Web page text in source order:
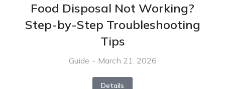
Food Disposal Not Working?
Step-by-Step Troubleshooting
Tips
Guide March 21, 2026
Details